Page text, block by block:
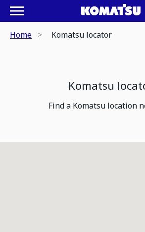
Home Komatsu locator
Komatsu
Find a Komatsu location